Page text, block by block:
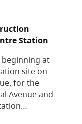
Station
beginning at
site on
for the
Avenue and